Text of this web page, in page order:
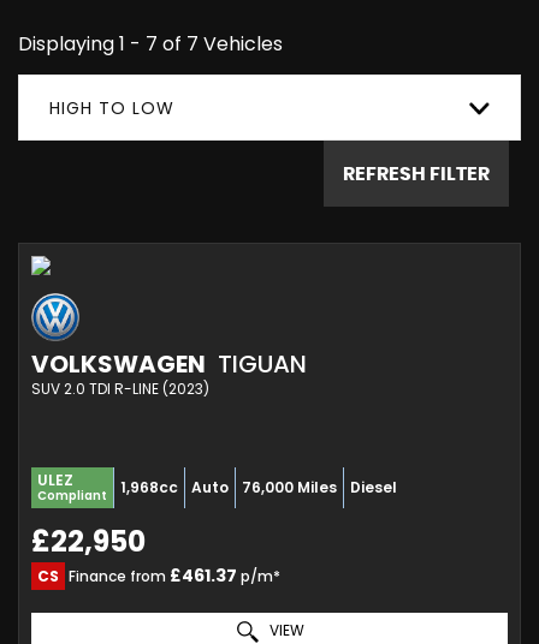
Displaying 1 - 7 of 7 Vehicles
HIGH TO LOW
REFRESH FILTER
VOLKSWAGEN TIGUAN
SUV 2.0 TDI R-LINE (2023)
ULEZ
Compliant 1,968cc Auto 76,000 Miles Diesel
£22,950
CS Finance from £461.37 p/m*
VIEW